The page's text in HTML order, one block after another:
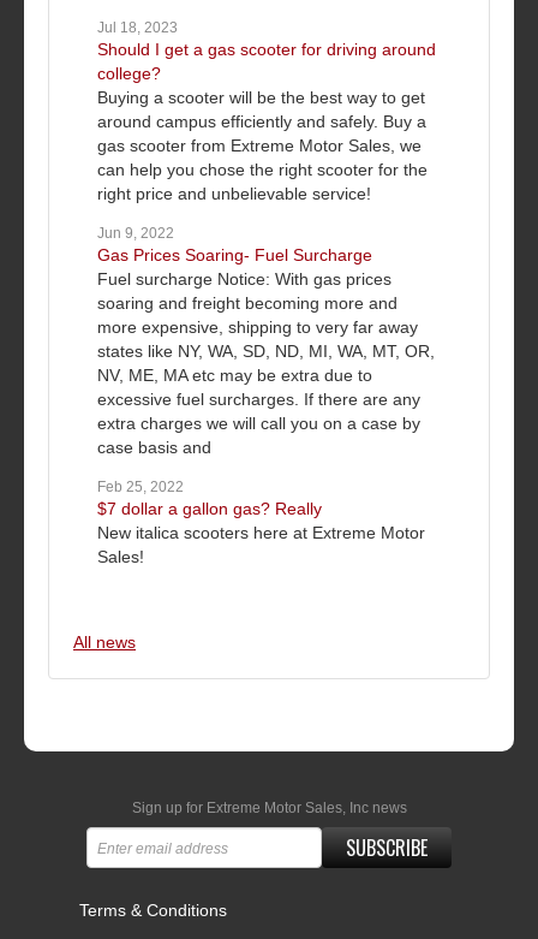
Jul 18, 2023
Should I get a gas scooter for driving around
college?
Buying a scooter will be the best way to get
around campus efficiently and safely. Buy a
gas scooter from Extreme Motor Sales, we
can help you chose the right scooter for the
right price and unbelievable service!
Jun 9, 2022
Gas Prices Soaring- Fuel Surcharge
Fuel surcharge Notice: With gas prices
soaring and freight becoming more and
more expensive, shipping to very far away
states like NY, WA, SD, ND, MI, WA, MT, OR,
NV, ME, MA etc may be extra due to
excessive fuel surcharges. If there are any
extra charges we will call you on a case by
case basis and
Feb 25, 2022
$7 dollar a gallon gas? Really
New italica scooters here at Extreme Motor
Sales!
All news
Sign up for Extreme Motor Sales, Inc news
SUBSCRIBE
Terms & Conditions